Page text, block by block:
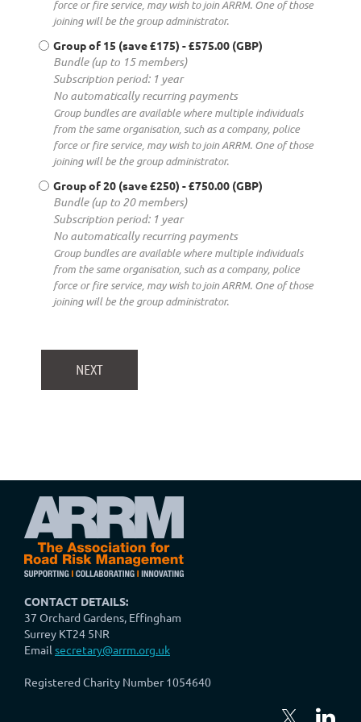
force or fire service, may wish to join ARRM. One of those
joining will be the group administrator.
Group of 15 (save £175) - £575.00 (GBP)
Bundle (up to 15 members)
Subscription period: 1 year
No automatically recurring payments
Group bundles are available where multiple individuals
from the same organisation, such as a company, police
force or fire service, may wish to join ARRM. One of those
joining will be the group administrator.
Group of 20 (save £250) - £750.00 (GBP)
Bundle (up to 20 members)
Subscription period: 1 year
No automatically recurring payments
Group bundles are available where multiple individuals
from the same organisation, such as a company, police
force or fire service, may wish to join ARRM. One of those
joining will be the group administrator.
CONTACT DETAILS:
37 Orchard Gardens, Effingham
Surrey KT24 5NR
Email secretary@arrm.org.uk
Registered Charity Number 1054640